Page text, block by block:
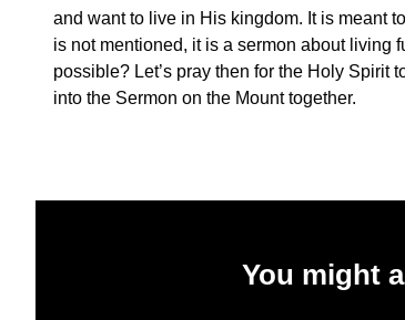
and want to live in His kingdom. It is meant
is not mentioned, it is a sermon about living
possible? Let’s pray then for the Holy Spirit
into the Sermon on the Mount together.
You might